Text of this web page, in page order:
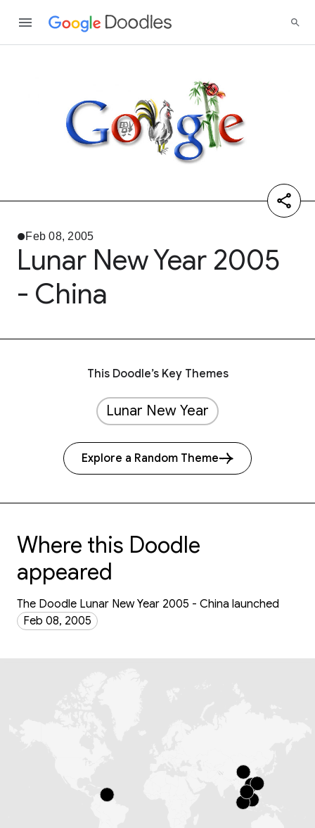
Feb 08, 2005
Lunar New Year 2005
- China
This Doodle’s Key Themes
Lunar New Year
Explore a Random Theme
Where this Doodle
appeared
The Doodle Lunar New Year 2005 - China launched
Feb 08, 2005